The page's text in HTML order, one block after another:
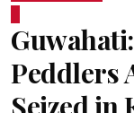
Peddlers
Seized in